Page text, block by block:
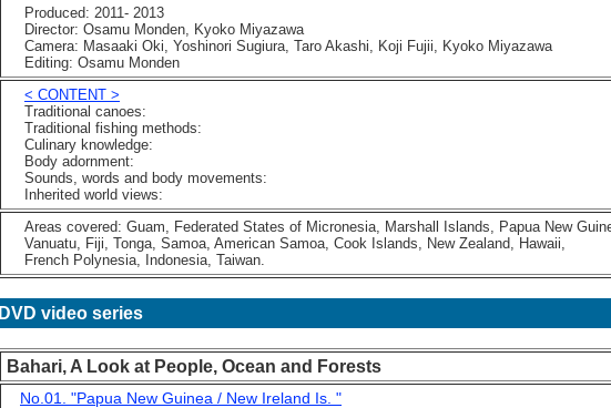
Produced: 2011- 2013
Director: Osamu Monden, Kyoko Miyazawa
Camera: Masaaki Oki, Yoshinori Sugiura, Taro Akashi, Koji Fujii, Kyoko Miyazawa
Editing: Osamu Monden
< CONTENT >
Traditional canoes:
Traditional fishing methods:
Culinary knowledge:
Body adornment:
Sounds, words and body movements:
Inherited world views:
Areas covered: Guam, Federated States of Micronesia, Marshall Islands, Papua New
Vanuatu, Fiji, Tonga, Samoa, American Samoa, Cook Islands, New Zealand, Hawaii,
French Polynesia, Indonesia, Taiwan.
DVD video series
Bahari, A Look at People, Ocean and Forests
No.01. "Papua New Guinea / New Ireland Is. "